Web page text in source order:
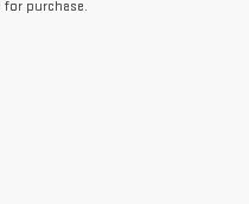
for purchase.